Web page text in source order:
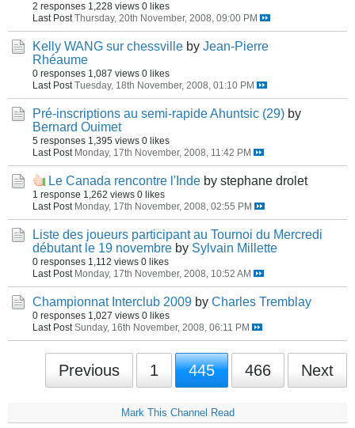
2 responses 1,228 views 0 likes
Last Post Thursday, 20th November, 2008, 09:00 PM
Kelly WANG sur chessville by Jean-Pierre
Rhéaume
0 responses 1,087 views 0 likes
Last Post Tuesday, 18th November, 2008, 01:10 PM
Pré-inscriptions au semi-rapide Ahuntsic (29) by
Bernard Ouimet
5 responses 1,395 views 0 likes
Last Post Monday, 17th November, 2008, 11:42 PM
Le Canada rencontre l'Inde by stephane drolet
1 response 1,262 views 0 likes
Last Post Monday, 17th November, 2008, 02:55 PM
Liste des joueurs participant au Tournoi du Mercredi
débutant le 19 novembre by Sylvain Millette
0 responses 1,112 views 0 likes
Last Post Monday, 17th November, 2008, 10:52 AM
Championnat Interclub 2009 by Charles Tremblay
0 responses 1,027 views 0 likes
Last Post Sunday, 16th November, 2008, 06:11 PM
Previous 1 445 466 Next
Mark This Channel Read